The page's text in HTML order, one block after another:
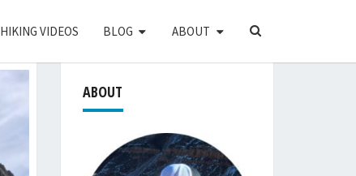
HIKING VIDEOS BLOG ABOUT
SEARCH
ABOUT